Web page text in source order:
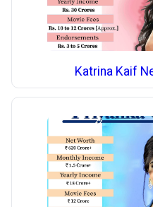
Katrina Kaif